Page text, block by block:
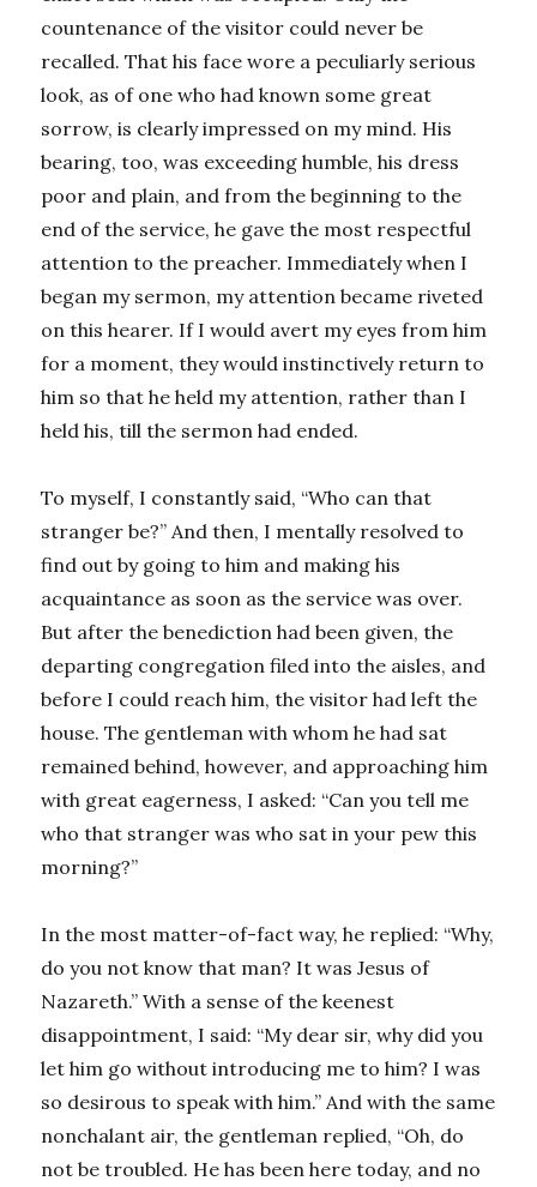
countenance of the visitor could never be
recalled. That his face wore a peculiarly serious
look, as of one who had known some great
sorrow, is clearly impressed on my mind. His
bearing, too, was exceeding humble, his dress
poor and plain, and from the beginning to the
end of the service, he gave the most respectful
attention to the preacher. Immediately when I
began my sermon, my attention became riveted
on this hearer. If I would avert my eyes from him
for a moment, they would instinctively return to
him so that he held my attention, rather than I
held his, till the sermon had ended.
To myself, I constantly said, “Who can that
stranger be?” And then, I mentally resolved to
find out by going to him and making his
acquaintance as soon as the service was over.
But after the benediction had been given, the
departing congregation filed into the aisles, and
before I could reach him, the visitor had left the
house. The gentleman with whom he had sat
remained behind, however, and approaching him
with great eagerness, I asked: “Can you tell me
who that stranger was who sat in your pew this
morning?”
In the most matter-of-fact way, he replied: “Why,
do you not know that man? It was Jesus of
Nazareth.” With a sense of the keenest
disappointment, I said: “My dear sir, why did you
let him go without introducing me to him? I was
so desirous to speak with him.” And with the same
nonchalant air, the gentleman replied, “Oh, do
not be troubled. He has been here today, and no